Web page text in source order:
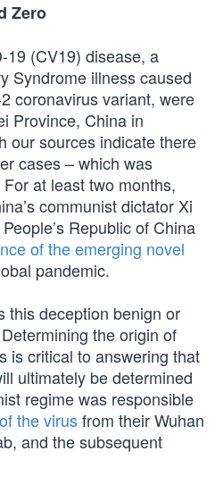
Zero
19 (CV19) disease, a
Syndrome illness caused
coronavirus variant, were
Province, China in
our sources indicate there
cases – which was
For at least two months,
communist dictator Xi
Republic of China
of the emerging novel
pandemic.
this deception benign or
the origin of
is critical to answering that
ultimately be determined
regime was responsible
the virusfrom their Wuhan
and the subsequent